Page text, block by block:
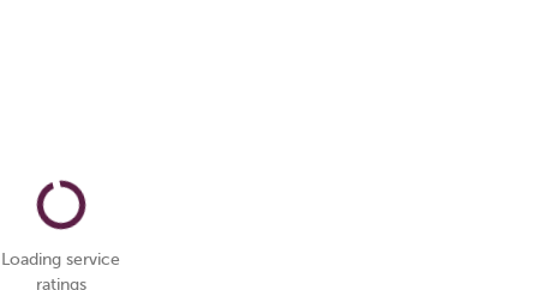
Loading service
ratings